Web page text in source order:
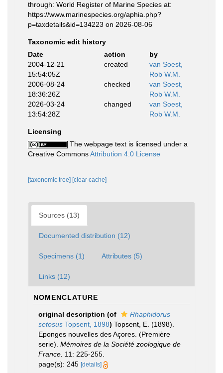
through: World Register of Marine Species at:
https://www.marinespecies.org/aphia.php?
p=taxdetails&id=134223 on 2026-08-06
Taxonomic edit history
Date
action
by
2004-12-21
15:54:05Z
created
van Soest,
Rob W.M.
2006-08-24
18:36:26Z
checked
van Soest,
Rob W.M.
2026-03-24
13:54:28Z
changed
van Soest,
Rob W.M.
Licensing
The webpage text is licensed under a
Creative CommonsAttribution 4.0 License
[taxonomic tree] [clear cache]
Sources (13)
Documented distribution (12)
Specimens (1) Attributes (5)
Links (12)
NOMENCLATURE
original description (of
Rhaphidorus
setosus Topsent, 1898) Topsent, E. (1898).
Eponges nouvelles des Açores. (Première
serie). Mémoires de la Société zoologique de
France. 11: 225-255.
page(s): 245 [details]